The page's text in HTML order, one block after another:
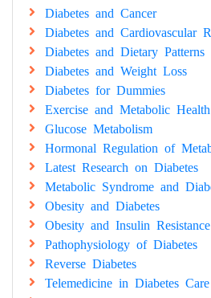
Diabetes and Cancer
Diabetes and Cardiovascular
Diabetes and Dietary Patterns
Diabetes and Weight Loss
Diabetes for Dummies
Exercise and Metabolic Health
Glucose Metabolism
Hormonal Regulation of
Latest Research on Diabetes
Metabolic Syndrome and
Obesity and Diabetes
Obesity and Insulin Resistance
Pathophysiology of Diabetes
Reverse Diabetes
Telemedicine in Diabetes Care